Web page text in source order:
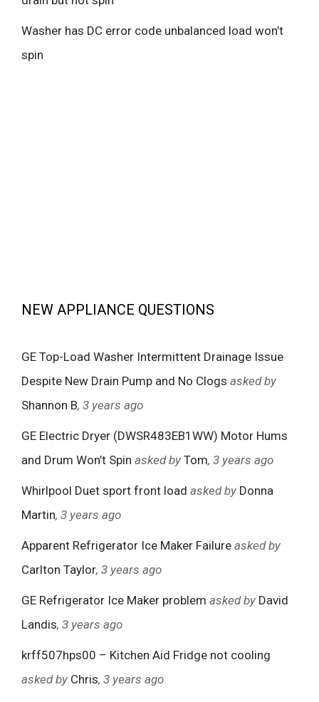
Washer has DC error code unbalanced load won’t
spin
NEW APPLIANCE QUESTIONS
GE Top-Load Washer Intermittent Drainage Issue
Despite New Drain Pump and No Clogs asked by
Shannon B, 3 years ago
GE Electric Dryer (DWSR483EB1WW) Motor Hums
and Drum Won’t Spin asked by Tom, 3 years ago
Whirlpool Duet sport front load asked by Donna
Martin, 3 years ago
Apparent Refrigerator Ice Maker Failure asked by
Carlton Taylor, 3 years ago
GE Refrigerator Ice Maker problem asked by David
Landis, 3 years ago
krff507hps00 – Kitchen Aid Fridge not cooling
asked by Chris, 3 years ago